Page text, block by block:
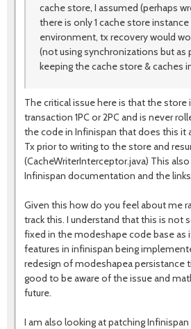
cache store, I assumed (perhaps
there is only 1 cache store
environment, tx recovery would
(not using synchronizations but as
keeping the cache store & caches
The critical issue here is that the
transaction 1PC or 2PC and is never
the code in Infinispan that does this it
Tx prior to writing to the store and
(CacheWriterInterceptor.java) This
Infinispan documentation and the
Given this how do you feel about me
track this. I understand that this is not
fixed in the modeshape code base as
features in infinispan being
redesign of modeshapea persistance
good to be aware of the issue and
future.
I am also looking at patching